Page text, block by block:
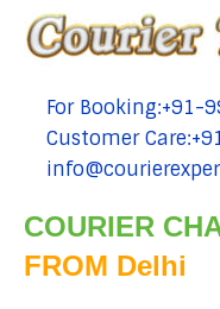
tel:+91-9958182927
For Booking:+91-
tel:+91-9958182927
Customer
tel:+91-9958182927
COURIER
FROM Delhi